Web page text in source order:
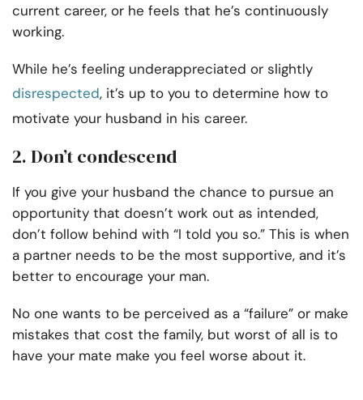
current career, or he feels that he’s continuously
working.
While he’s feeling underappreciated or slightly
disrespected, it’s up to you to determine how to
motivate your husband in his career.
2. Don’t condescend
If you give your husband the chance to pursue an
opportunity that doesn’t work out as intended,
don’t follow behind with “I told you so.” This is when
a partner needs to be the most supportive, and it’s
better to encourage your man.
No one wants to be perceived as a “failure” or make
mistakes that cost the family, but worst of all is to
have your mate make you feel worse about it.